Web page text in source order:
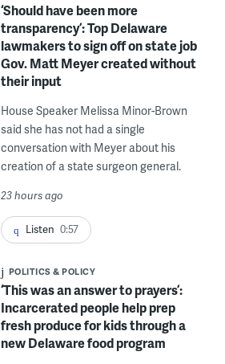
‘Should have been more
transparency’: Top Delaware
lawmakers to sign off on state job
Gov. Matt Meyer created without
their input
House Speaker Melissa Minor-Brown
said she has not had a single
conversation with Meyer about his
creation of a state surgeon general.
23 hours ago
Listen 0:57
POLITICS & POLICY
‘This was an answer to prayers’:
Incarcerated people help prep
fresh produce for kids through a
new Delaware food program